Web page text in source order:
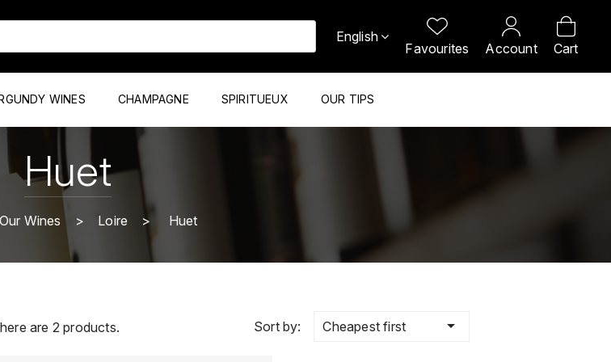
English
Favourites Account Cart
WINES CHAMPAGNE SPIRITUEUX OUR TIPS
Huet
Our Wines Loire Huet
are 2 products. Sort by: Cheapest first 